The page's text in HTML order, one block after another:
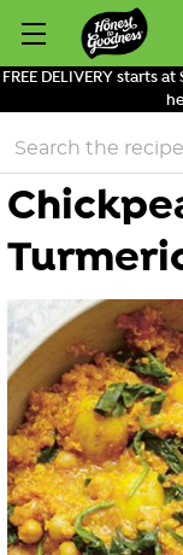
FREE DELIVERY starts at
Search